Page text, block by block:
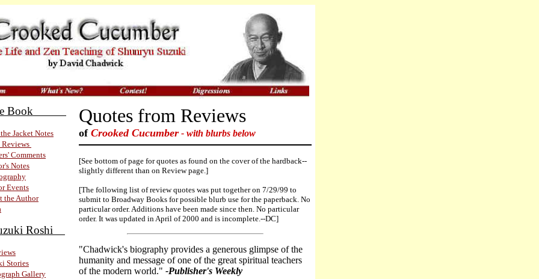
Book
Jacket Notes
Comments
Notes
Events
the Author
Roshi
Stories
Gallery
Quotes from Reviews
of Crooked Cucumber - with blurbs below
[See bottom of page for quotes as found on the cover of the hardback--
slightly different than on Review page.]
[The following list of review quotes was put together on 7/29/99 to
submit to Broadway Books for possible blurb use for the paperback. No
particular order. Additions have been made since then. No particular
order. It was updated in April of 2000 and is incomplete.--DC]
"Chadwick's biography provides a generous glimpse of the
humanity and message of one of the great spiritual teachers
of the modern world." -Publisher's Weekly